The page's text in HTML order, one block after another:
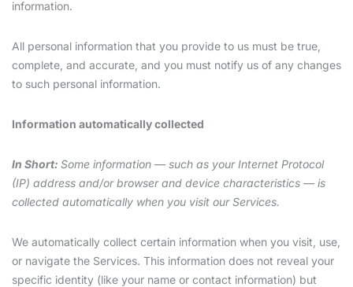
information.
All personal information that you provide to us must be true,
complete, and accurate, and you must notify us of any changes
to such personal information.
Information automatically collected
In Short: Some information — such as your Internet Protocol
(IP) address and/or browser and device characteristics — is
collected automatically when you visit our Services.
We automatically collect certain information when you visit, use,
or navigate the Services. This information does not reveal your
specific identity (like your name or contact information) but